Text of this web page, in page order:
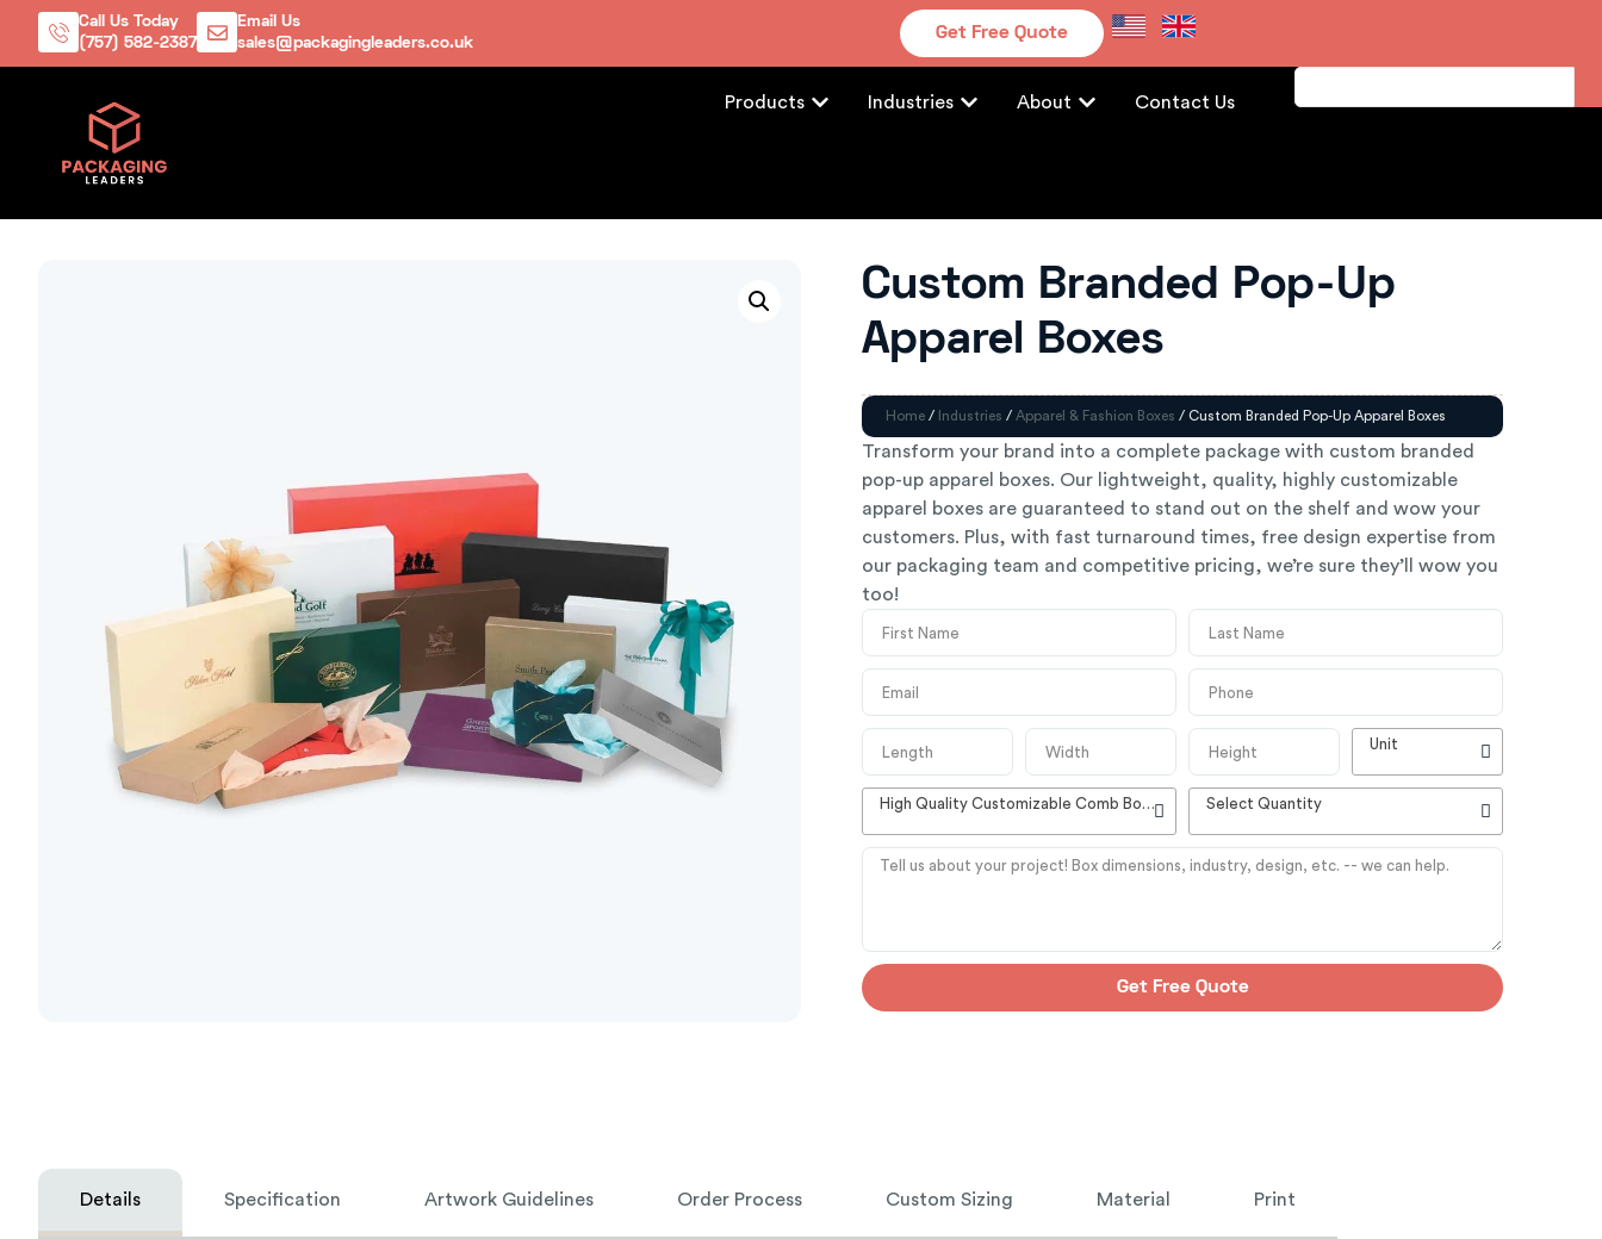
Call Us Today
(757) 582-2387
Email Us
sales@packagingleaders.co.uk
Get Free Quote
Products Industries About Contact Us
Custom Branded Pop-Up
Apparel Boxes
Home / Industries / Apparel & Fashion Boxes / Custom Branded Pop-Up Apparel Boxes
Transform your brand into a complete package with custom branded
pop-up apparel boxes. Our lightweight, quality, highly customizable
apparel boxes are guaranteed to stand out on the shelf and wow your
customers. Plus, with fast turnaround times, free design expertise from
our packaging team and competitive pricing, we’re sure they’ll wow you
too!
Unit
High Quality Customizable Comb Boxes Select Quantity
Get Free Quote
Details Specification Artwork Guidelines Order Process Custom Sizing Material Print